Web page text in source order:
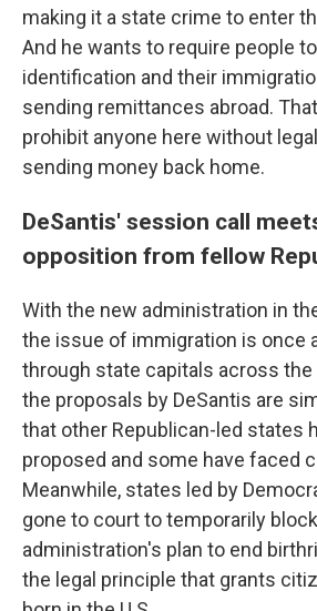
making it a state crime to enter
And he wants to require people
identification and their
sending remittances abroad.
prohibit anyone here without
sending money back home.
DeSantis' session call
opposition from fellow
With the new administration in
the issue of immigration is once
through state capitals across
the proposals by DeSantis are
that other Republican-led states
proposed and some have faced
Meanwhile, states led by
gone to court to temporarily
administration's plan to end
the legal principle that grants